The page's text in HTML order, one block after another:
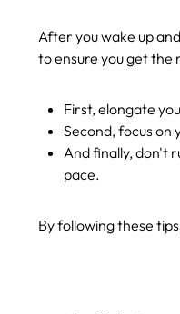
After you wake up
to ensure you get the
First, elongate
Second, focus on
And finally, don't
pace.
By following these